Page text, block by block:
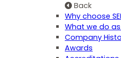
Back
Why choose
What we do
Company
Awards